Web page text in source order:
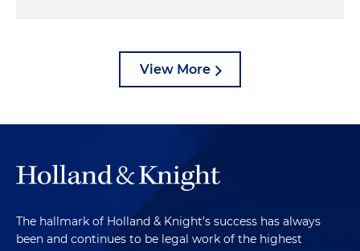
View More
The hallmark of Holland & Knight's success has always
been and continues to be legal work of the highest